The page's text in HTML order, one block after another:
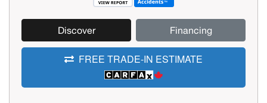
Discover Financing
FREE TRADE-IN ESTIMATE